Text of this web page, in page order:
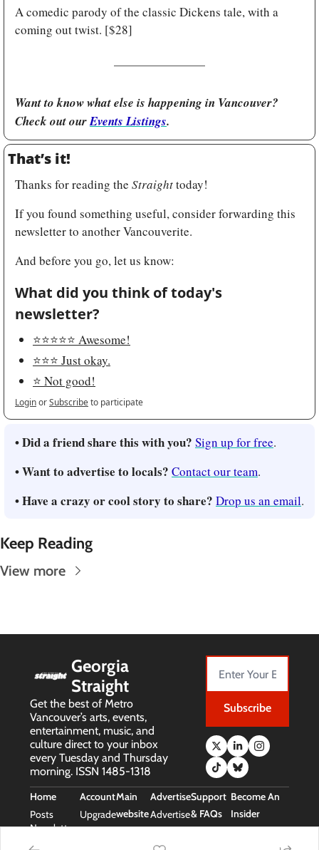
A comedic parody of the classic Dickens tale, with a
coming out twist. [$28]
Want to know what else is happening in Vancouver?
Check out our Events Listings.
That’s it!
Thanks for reading the Straight today!
If you found something useful, consider forwarding this
newsletter to another Vancouverite.
And before you go, let us know:
What did you think of today's
newsletter?
⭐️⭐️⭐️⭐️⭐️ Awesome!
⭐️⭐️⭐️ Just okay.
⭐️ Not good!
LoginorSubscribeto participate
• Did a friend share this with you? Sign up for free.
• Want to advertise to locals? Contact our team.
• Have a crazy or cool story to share? Drop us an email.
Keep Reading
View more
Georgia
Straight
Get the best of Metro
Vancouver’s arts, events,
entertainment, music, and
culture direct to your inbox
every Tuesday and Thursday
morning. ISSN 1485-1318
Subscribe
Home
Posts
Newsletters
Account
Upgrade
Main
website
Main
Advertise
Advertise
Support
& FAQs
Support
Become An
Insider
Free Stuff
(Insider Perks)